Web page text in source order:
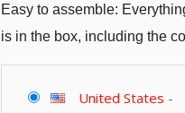
Easy to assemble:
is in the box, including the
United States -